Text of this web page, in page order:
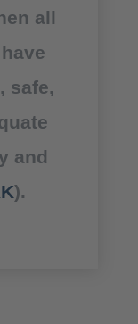
all
safe,
and
).